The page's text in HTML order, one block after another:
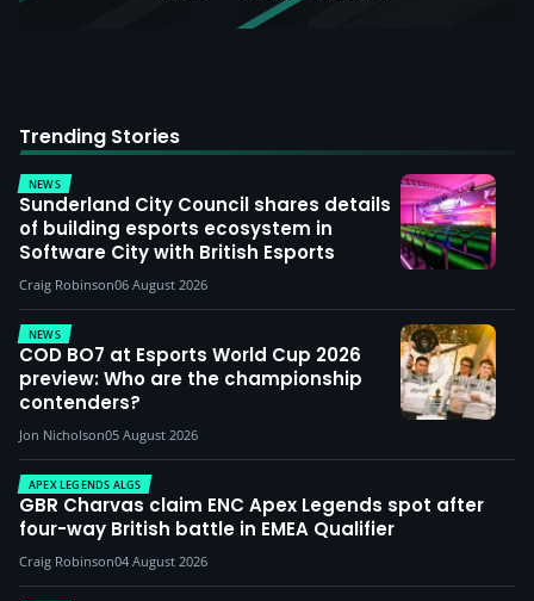
Trending Stories
NEWS
Sunderland City Council shares details
of building esports ecosystem in
Software City with British Esports
Craig Robinson06 August 2026
NEWS
COD BO7 at Esports World Cup 2026
preview: Who are the championship
contenders?
Jon Nicholson05 August 2026
APEX LEGENDS ALGS
GBR Charvas claim ENC Apex Legends spot after
four-way British battle in EMEA Qualifier
Craig Robinson04 August 2026